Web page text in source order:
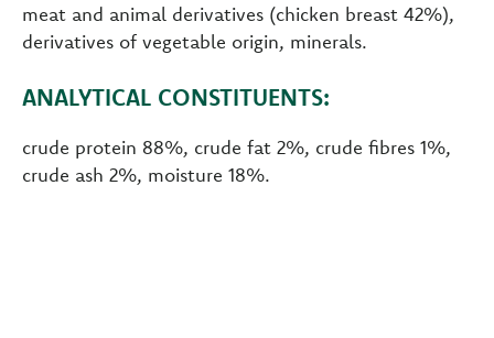
meat and animal derivatives (chicken breast 42%),
derivatives of vegetable origin, minerals.
ANALYTICAL CONSTITUENTS:
crude protein 88%, crude fat 2%, crude fibres 1%,
crude ash 2%, moisture 18%.